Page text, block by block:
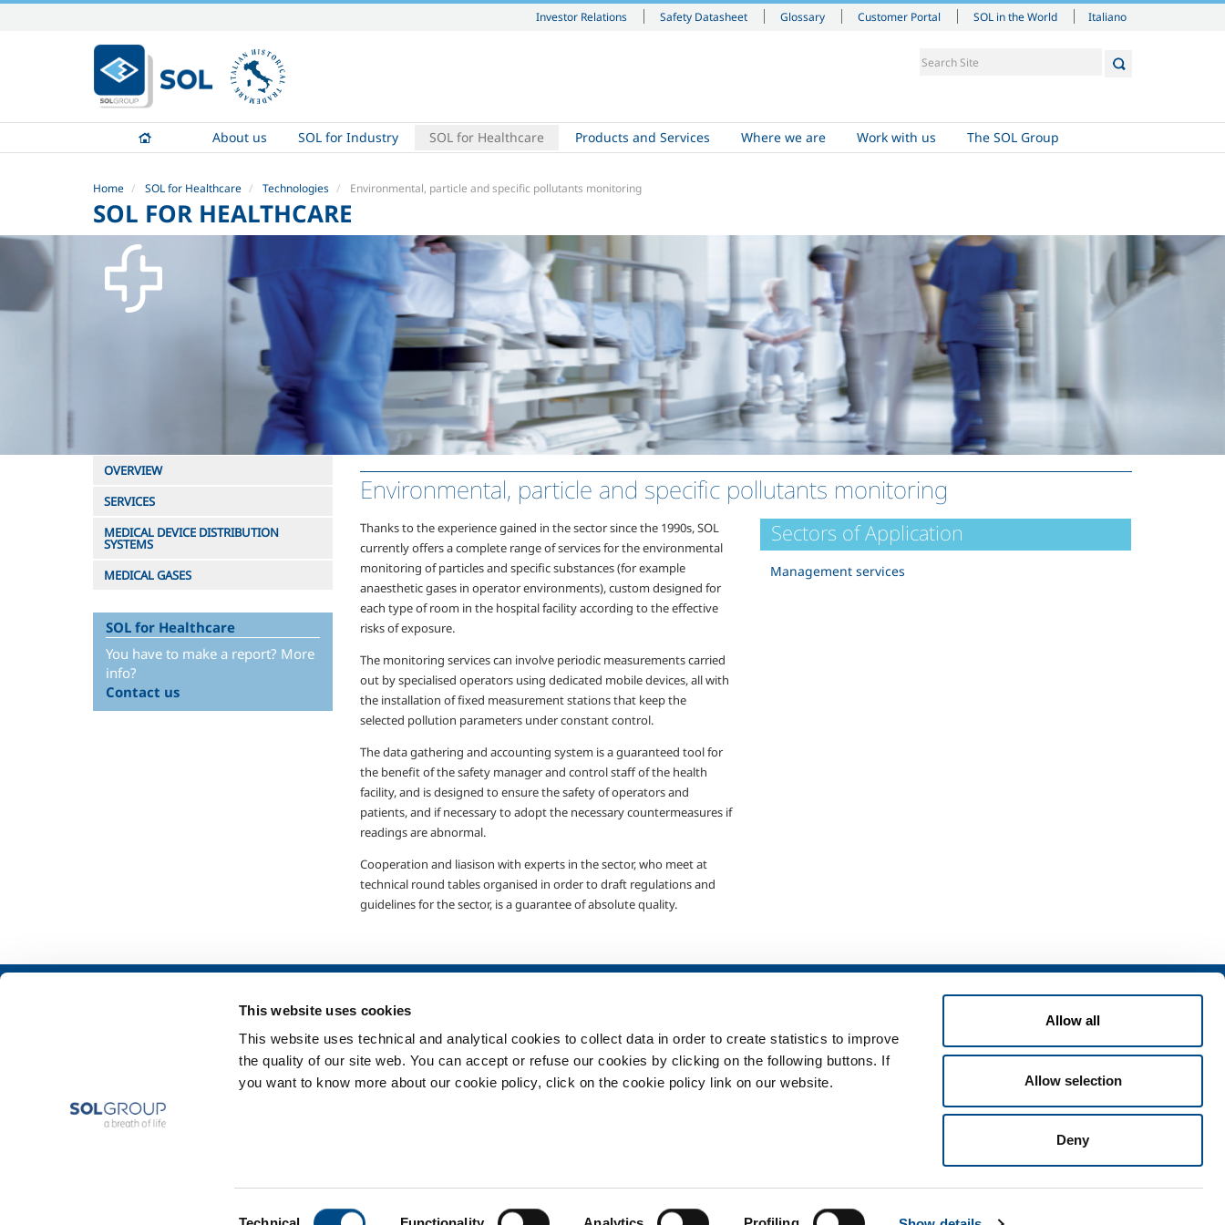
This website uses cookies
This website uses technical and analytical cookies to collect data in order to create statistics to improve
the quality of our site web. You can accept or refuse our cookies by clicking on the following buttons. If
you want to know more about our cookie policy, click on the cookie policy link on our website.
Allow all
Allow selection
Deny
Investor Relations Safety Datasheet Glossary Customer Portal SOL in the World
content.
|
Skip
navigation
Italiano
About us SOL for Industry SOL for Healthcare Products and Services Where we are Work with us The SOL Group
Home SOL for Healthcare Technologies Environmental, particle and specific pollutants monitoring
SOL FOR HEALTHCARE
Environmental, particle and specific pollutants monitoring
Thanks to the experience gained in the sector since the 1990s, SOL
currently offers a complete range of services for the environmental
monitoring of particles and specific substances (for example
anaesthetic gases in operator environments), custom designed for
each type of room in the hospital facility according to the effective
risks of exposure.
The monitoring services can involve periodic measurements carried
out by specialised operators using dedicated mobile devices, all with
the installation of fixed measurement stations that keep the
selected pollution parameters under constant control.
The data gathering and accounting system is a guaranteed tool for
the benefit of the safety manager and control staff of the health
facility, and is designed to ensure the safety of operators and
patients, and if necessary to adopt the necessary countermeasures if
readings are abnormal.
Cooperation and liasison with experts in the sector, who meet at
technical round tables organised in order to draft regulations and
guidelines for the sector, is a guarantee of absolute quality.
Sectors of Application
Management services
OVERVIEW
SERVICES
MEDICAL DEVICE DISTRIBUTION
SYSTEMS
MEDICAL GASES
SOL for Healthcare
You have to make a report? More
info?
Contact us
Safety, environment and quality
Metal Production
Metal Fabrication
Chemistry & Pharma
Services
Medical device distribution
systems
Products and services for
healthcare
Privacy Cookies Terms & Conditions Disclaimer